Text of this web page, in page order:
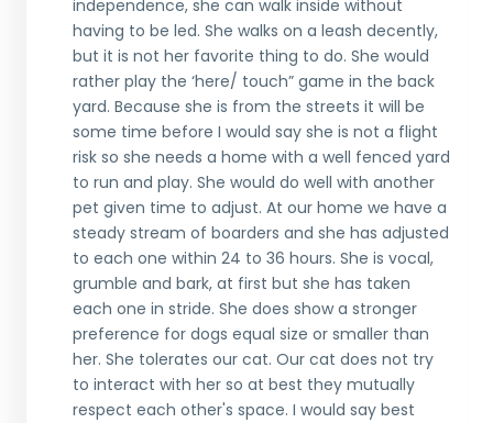
independence, she can walk inside without
having to be led. She walks on a leash decently,
but it is not her favorite thing to do. She would
rather play the ‘here/ touch” game in the back
yard. Because she is from the streets it will be
some time before I would say she is not a flight
risk so she needs a home with a well fenced yard
to run and play. She would do well with another
pet given time to adjust. At our home we have a
steady stream of boarders and she has adjusted
to each one within 24 to 36 hours. She is vocal,
grumble and bark, at first but she has taken
each one in stride. She does show a stronger
preference for dogs equal size or smaller than
her. She tolerates our cat. Our cat does not try
to interact with her so at best they mutually
respect each other's space. I would say best